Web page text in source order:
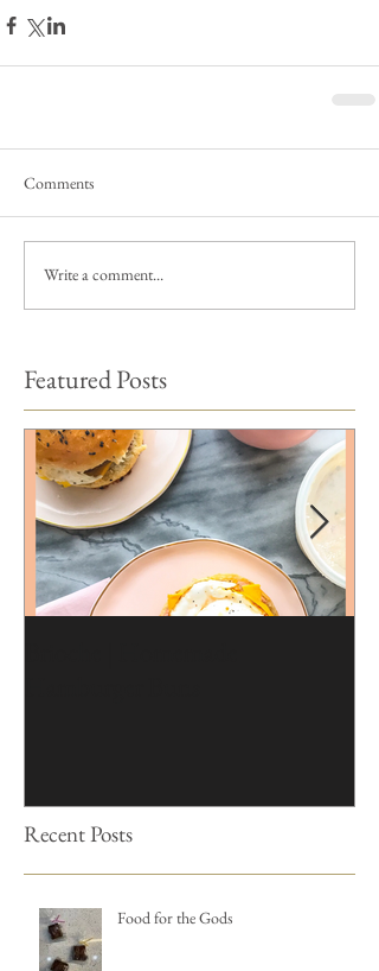
Comments
Write a comment...
Featured Posts
Recent Posts
Food for the Gods